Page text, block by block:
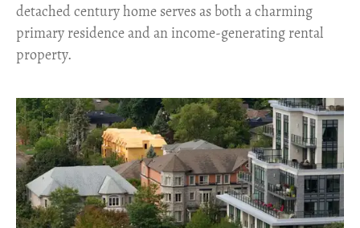
detached century home serves as both a charming
primary residence and an income-generating rental
property.